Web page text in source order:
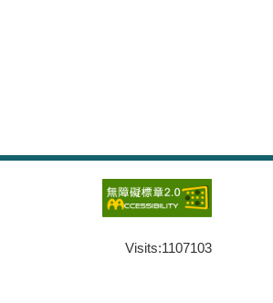
Visits:1107103